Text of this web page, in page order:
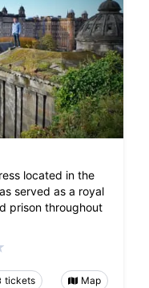
located in the
served as a royal
prison throughout
tickets Map